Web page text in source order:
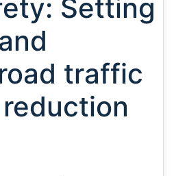
Setting
traffic